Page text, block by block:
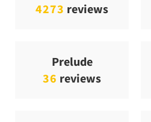
4273 reviews
Prelude
36 reviews